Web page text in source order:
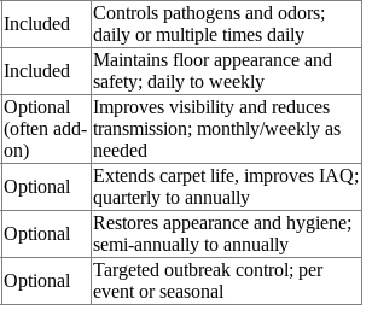
Included
Controls pathogens and odors;
daily or multiple times daily
Included
Maintains floor appearance and
safety; daily to weekly
Optional
(often add-
on)
Improves visibility and reduces
transmission; monthly/weekly as
needed
Optional
Extends carpet life, improves IAQ;
quarterly to annually
Optional
Restores appearance and hygiene;
semi-annually to annually
Optional
Targeted outbreak control; per
event or seasonal